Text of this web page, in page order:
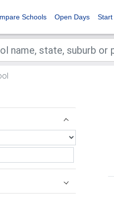
Schools Open Days